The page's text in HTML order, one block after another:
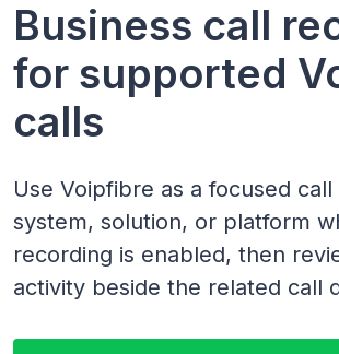
Business call
for supported
calls
Use Voipfibre as a focused
system, solution, or platform
recording is enabled, then
activity beside the related call